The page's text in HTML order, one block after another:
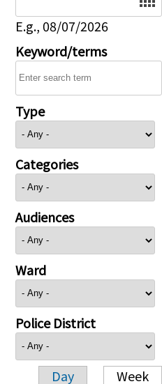
E.g., 08/07/2026
Keyword/terms
Type
Categories
Audiences
Ward
Police District
Day Week